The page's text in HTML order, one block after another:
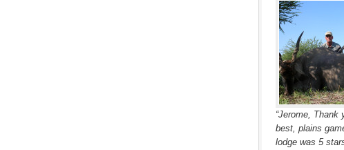
“Jerome, Thank
best, plains
lodge was 5